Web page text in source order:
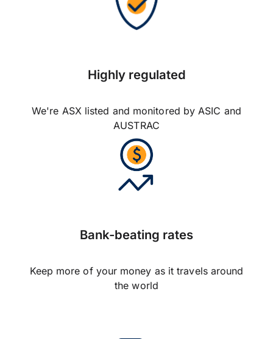
Highly regulated
We're ASX listed and monitored by ASIC and
AUSTRAC
Bank-beating rates
Keep more of your money as it travels around
the world